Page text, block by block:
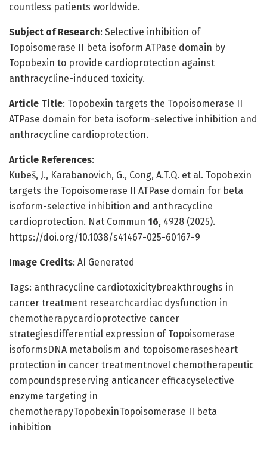
countless patients worldwide.
Subject of Research: Selective inhibition of
Topoisomerase II beta isoform ATPase domain by
Topobexin to provide cardioprotection against
anthracycline-induced toxicity.
Article Title: Topobexin targets the Topoisomerase II
ATPase domain for beta isoform-selective inhibition and
anthracycline cardioprotection.
Article References:
Kubeš, J., Karabanovich, G., Cong, A.T.Q. et al. Topobexin
targets the Topoisomerase II ATPase domain for beta
isoform-selective inhibition and anthracycline
cardioprotection. Nat Commun 16, 4928 (2025).
https://doi.org/10.1038/s41467-025-60167-9
Image Credits: AI Generated
Tags: anthracycline cardiotoxicitybreakthroughs in
cancer treatment researchcardiac dysfunction in
chemotherapycardioprotective cancer
strategiesdifferential expression of Topoisomerase
isoformsDNA metabolism and topoisomerasesheart
protection in cancer treatmentnovel chemotherapeutic
compoundspreserving anticancer efficacyselective
enzyme targeting in
chemotherapyTopobexinTopoisomerase II beta
inhibition